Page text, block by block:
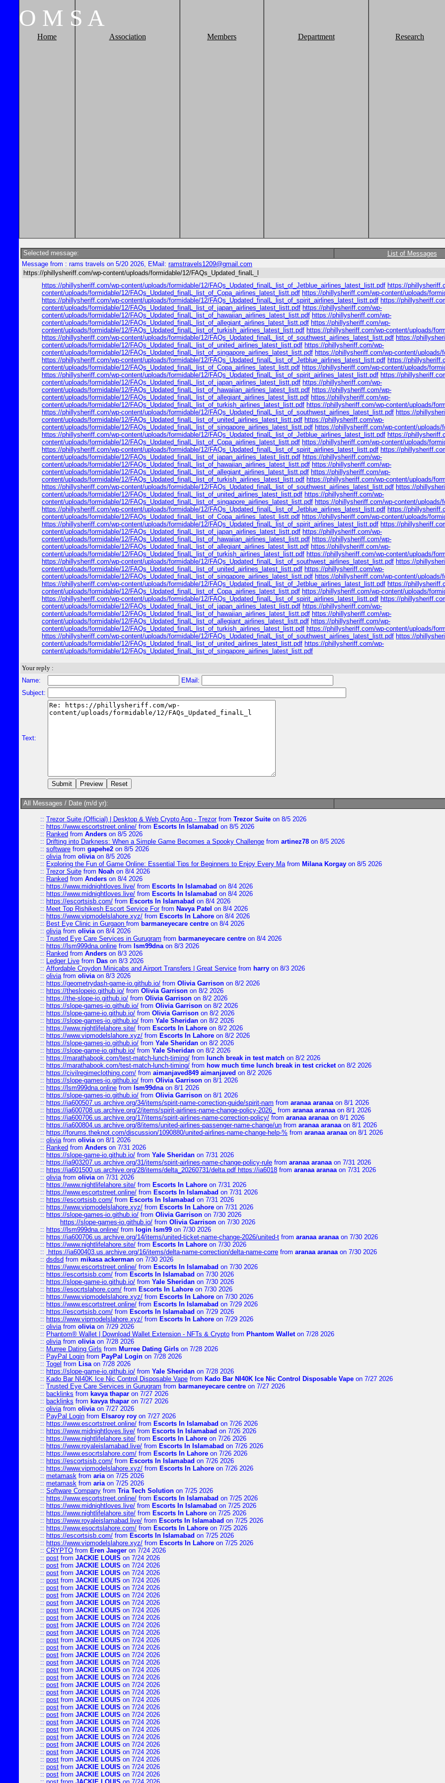
O M S A
Home Association Members Department Research
Selected message: List of Messages
Message from : rams travels on 5/20 2026, EMail: ramstravels1209@gmail.com
https://phillysheriff.com/wp-content/uploads/formidable/12/FAQs_Updated_finalL_l
https://phillysheriff.com/wp-content/uploads/formidable/12/FAQs_Updated_finalL_list_of_Jetblue_airlines_latest_listt.pdf https://
content/uploads/formidable/12/FAQs_Updated_finalL_list_of_Copa_airlines_latest_listt.pdf https://phillysheriff.com/wp-content/uploads/
https://phillysheriff.com/wp-content/uploads/formidable/12/FAQs_Updated_finalL_list_of_spirit_airlines_latest_listt.pdf https://
content/uploads/formidable/12/FAQs_Updated_finalL_list_of_japan_airlines_latest_listt.pdf https://phillysheriff.com/wp-
content/uploads/formidable/12/FAQs_Updated_finalL_list_of_hawaiian_airlines_latest_listt.pdf https://phillysheriff.com/wp-
content/uploads/formidable/12/FAQs_Updated_finalL_list_of_allegiant_airlines_latest_listt.pdf https://phillysheriff.com/wp-
content/uploads/formidable/12/FAQs_Updated_finalL_list_of_turkish_airlines_latest_listt.pdf https://phillysheriff.com/wp-content/uploads/
https://phillysheriff.com/wp-content/uploads/formidable/12/FAQs_Updated_finalL_list_of_southwest_airlines_latest_listt.pdf https://
content/uploads/formidable/12/FAQs_Updated_finalL_list_of_united_airlines_latest_listt.pdf https://phillysheriff.com/wp-
content/uploads/formidable/12/FAQs_Updated_finalL_list_of_singapore_airlines_latest_listt.pdf https://phillysheriff.com/wp-content/
https://phillysheriff.com/wp-content/uploads/formidable/12/FAQs_Updated_finalL_list_of_Jetblue_airlines_latest_listt.pdf https://
content/uploads/formidable/12/FAQs_Updated_finalL_list_of_Copa_airlines_latest_listt.pdf https://phillysheriff.com/wp-content/uploads/
https://phillysheriff.com/wp-content/uploads/formidable/12/FAQs_Updated_finalL_list_of_spirit_airlines_latest_listt.pdf https://
content/uploads/formidable/12/FAQs_Updated_finalL_list_of_japan_airlines_latest_listt.pdf https://phillysheriff.com/wp-
content/uploads/formidable/12/FAQs_Updated_finalL_list_of_hawaiian_airlines_latest_listt.pdf https://phillysheriff.com/wp-
content/uploads/formidable/12/FAQs_Updated_finalL_list_of_allegiant_airlines_latest_listt.pdf https://phillysheriff.com/wp-
content/uploads/formidable/12/FAQs_Updated_finalL_list_of_turkish_airlines_latest_listt.pdf https://phillysheriff.com/wp-content/uploads/
https://phillysheriff.com/wp-content/uploads/formidable/12/FAQs_Updated_finalL_list_of_southwest_airlines_latest_listt.pdf https://
content/uploads/formidable/12/FAQs_Updated_finalL_list_of_united_airlines_latest_listt.pdf https://phillysheriff.com/wp-
content/uploads/formidable/12/FAQs_Updated_finalL_list_of_singapore_airlines_latest_listt.pdf https://phillysheriff.com/wp-content/
https://phillysheriff.com/wp-content/uploads/formidable/12/FAQs_Updated_finalL_list_of_Jetblue_airlines_latest_listt.pdf https://
content/uploads/formidable/12/FAQs_Updated_finalL_list_of_Copa_airlines_latest_listt.pdf https://phillysheriff.com/wp-content/uploads/
https://phillysheriff.com/wp-content/uploads/formidable/12/FAQs_Updated_finalL_list_of_spirit_airlines_latest_listt.pdf https://
content/uploads/formidable/12/FAQs_Updated_finalL_list_of_japan_airlines_latest_listt.pdf https://phillysheriff.com/wp-
content/uploads/formidable/12/FAQs_Updated_finalL_list_of_hawaiian_airlines_latest_listt.pdf https://phillysheriff.com/wp-
content/uploads/formidable/12/FAQs_Updated_finalL_list_of_allegiant_airlines_latest_listt.pdf https://phillysheriff.com/wp-
content/uploads/formidable/12/FAQs_Updated_finalL_list_of_turkish_airlines_latest_listt.pdf https://phillysheriff.com/wp-content/uploads/
https://phillysheriff.com/wp-content/uploads/formidable/12/FAQs_Updated_finalL_list_of_southwest_airlines_latest_listt.pdf https://
content/uploads/formidable/12/FAQs_Updated_finalL_list_of_united_airlines_latest_listt.pdf https://phillysheriff.com/wp-
content/uploads/formidable/12/FAQs_Updated_finalL_list_of_singapore_airlines_latest_listt.pdf https://phillysheriff.com/wp-content/
https://phillysheriff.com/wp-content/uploads/formidable/12/FAQs_Updated_finalL_list_of_Jetblue_airlines_latest_listt.pdf https://
content/uploads/formidable/12/FAQs_Updated_finalL_list_of_Copa_airlines_latest_listt.pdf https://phillysheriff.com/wp-content/uploads/
https://phillysheriff.com/wp-content/uploads/formidable/12/FAQs_Updated_finalL_list_of_spirit_airlines_latest_listt.pdf https://
content/uploads/formidable/12/FAQs_Updated_finalL_list_of_japan_airlines_latest_listt.pdf https://phillysheriff.com/wp-
content/uploads/formidable/12/FAQs_Updated_finalL_list_of_hawaiian_airlines_latest_listt.pdf https://phillysheriff.com/wp-
content/uploads/formidable/12/FAQs_Updated_finalL_list_of_allegiant_airlines_latest_listt.pdf https://phillysheriff.com/wp-
content/uploads/formidable/12/FAQs_Updated_finalL_list_of_turkish_airlines_latest_listt.pdf https://phillysheriff.com/wp-content/uploads/
https://phillysheriff.com/wp-content/uploads/formidable/12/FAQs_Updated_finalL_list_of_southwest_airlines_latest_listt.pdf https://
content/uploads/formidable/12/FAQs_Updated_finalL_list_of_united_airlines_latest_listt.pdf https://phillysheriff.com/wp-
content/uploads/formidable/12/FAQs_Updated_finalL_list_of_singapore_airlines_latest_listt.pdf https://phillysheriff.com/wp-content/
https://phillysheriff.com/wp-content/uploads/formidable/12/FAQs_Updated_finalL_list_of_Jetblue_airlines_latest_listt.pdf https://
content/uploads/formidable/12/FAQs_Updated_finalL_list_of_Copa_airlines_latest_listt.pdf https://phillysheriff.com/wp-content/uploads/
https://phillysheriff.com/wp-content/uploads/formidable/12/FAQs_Updated_finalL_list_of_spirit_airlines_latest_listt.pdf https://
content/uploads/formidable/12/FAQs_Updated_finalL_list_of_japan_airlines_latest_listt.pdf https://phillysheriff.com/wp-
content/uploads/formidable/12/FAQs_Updated_finalL_list_of_hawaiian_airlines_latest_listt.pdf https://phillysheriff.com/wp-
content/uploads/formidable/12/FAQs_Updated_finalL_list_of_allegiant_airlines_latest_listt.pdf https://phillysheriff.com/wp-
content/uploads/formidable/12/FAQs_Updated_finalL_list_of_turkish_airlines_latest_listt.pdf https://phillysheriff.com/wp-content/uploads/
https://phillysheriff.com/wp-content/uploads/formidable/12/FAQs_Updated_finalL_list_of_southwest_airlines_latest_listt.pdf https://
content/uploads/formidable/12/FAQs_Updated_finalL_list_of_united_airlines_latest_listt.pdf https://phillysheriff.com/wp-
content/uploads/formidable/12/FAQs_Updated_finalL_list_of_singapore_airlines_latest_listt.pdf
Your reply :
Name:
EMail:
Subject:
Text:
All Messages / Date (m/d yr):
:: Trezor Suite (Official) | Desktop & Web Crypto App - Trezorfrom Trezor Suite on 8/5 2026
:: https://www.escortstreet.online/ from Escorts In Islamabad on 8/5 2026
:: Ranked from Anders on 8/5 2026
:: Drifting into Darkness: When a Simple Game Becomes a Spooky Challenge from artinez78 on 8/5 2026
:: software from gapehe2 on 8/5 2026
:: oliviafrom oliviaon 8/5 2026
:: Exploring the Fun of Game Online: Essential Tips for Beginners to Enjoy Every Mafrom Milana Korgay on 8/5 2026
:: Trezor Suite from Noah on 8/4 2026
:: Ranked from Anders on 8/4 2026
:: https://www.midnightloves.live/ from Escorts In Islamabad on 8/4 2026
:: https://www.midnightloves.live/ from Escorts In Islamabad on 8/4 2026
:: https://escortsisb.com/ from Escorts In Islamabad on 8/4 2026
:: Meet Top Rishikesh Escort Service Forfrom Navya Patel on 8/4 2026
:: https://www.vipmodelslahore.xyz/ from Escorts In Lahore on 8/4 2026
:: Best Eye Clinic in Gurgaon from barmaneyecare centre on 8/4 2026
:: oliviafrom oliviaon 8/4 2026
:: Trusted Eye Care Services in Gurugram from barmaneyecare centre on 8/4 2026
:: https://lsm999dna.online from lsm99dnaon 8/3 2026
:: Ranked from Anders on 8/3 2026
:: Ledger Live from Das on 8/3 2026
:: Affordable Croydon Minicabs and Airport Transfers | Great Service from harry on 8/3 2026
:: oliviafrom oliviaon 8/3 2026
:: https://geometrydash-game-io.github.io/ from Olivia Garrison on 8/2 2026
:: https://theslopeio.github.io/ from Olivia Garrison on 8/2 2026
:: https://the-slope-io.github.io/ from Olivia Garrison on 8/2 2026
:: https://slope-games-io.github.io/ from Olivia Garrison on 8/2 2026
:: https://slope-game-io.github.io/ from Olivia Garrison on 8/2 2026
:: https://slope-games-io.github.io/ from Yale Sheridan on 8/2 2026
:: https://www.nightlifelahore.site/ from Escorts In Lahore on 8/2 2026
:: https://www.vipmodelslahore.xyz/ from Escorts In Lahore on 8/2 2026
:: https://slope-games-io.github.io/ from Yale Sheridan on 8/2 2026
:: https://slope-game-io.github.io/ from Yale Sheridan on 8/2 2026
:: https://marathabook.com/test-match-lunch-timing/ from lunch break in test match on 8/2 2026
:: https://marathabook.com/test-match-lunch-timing/ from how much time lunch break in test cricketon 8/2 2026
:: https://civilregimeclothing.com/ from aimanjaved849 aimanjaved on 8/2 2026
:: https://slope-games-io.github.io/ from Olivia Garrison on 8/1 2026
:: https://lsm999dna.online from lsm99dnaon 8/1 2026
:: https://slope-games-io.github.io/ from Olivia Garrison on 8/1 2026
:: https://ia600507.us.archive.org/34/items/spirit-name-correction-guide/spirit-nam from aranaa aranaaon 8/1 2026
:: https://ia600708.us.archive.org/2/items/spirit-airlines-name-change-policy-2026_ from aranaa aranaaon 8/1 2026
:: https://ia600706.us.archive.org/17/items/spirit-airlines-name-correction-policy/ from aranaa aranaaon 8/1 2026
:: https://ia600804.us.archive.org/8/items/united-airlines-passenger-name-change/un from aranaa aranaaon 8/1 2026
:: https://forums.theknot.com/discussion/1090880/united-airlines-name-change-help-% from aranaa aranaaon 8/1 2026
:: oliviafrom oliviaon 8/1 2026
:: Ranked from Anders on 7/31 2026
:: https://slope-game-io.github.io/ from Yale Sheridan on 7/31 2026
:: https://ia903207.us.archive.org/31/items/spirit-airlines-name-change-policy-rule from aranaa aranaaon 7/31 2026
:: https://ia601500.us.archive.org/28/items/delta_20260731/delta.pdf https://ia6018 from aranaa aranaaon 7/31 2026
:: oliviafrom oliviaon 7/31 2026
:: https://www.nightlifelahore.site/ from Escorts In Lahore on 7/31 2026
:: https://www.escortstreet.online/ from Escorts In Islamabad on 7/31 2026
:: https://escortsisb.com/ from Escorts In Islamabad on 7/31 2026
:: https://www.vipmodelslahore.xyz/ from Escorts In Lahore on 7/31 2026
:: https://slope-games-io.github.io/ from Olivia Garrison on 7/30 2026
https://slope-games-io.github.io/ from Olivia Garrison on 7/30 2026
:: https://lsm999dna.online/ from login lsm99 on 7/30 2026
:: https://ia600706.us.archive.org/14/items/united-ticket-name-change-2026/united-t from aranaa aranaaon 7/30 2026
:: https://www.nightlifelahore.site/ from Escorts In Lahore on 7/30 2026
::
https://ia600403.us.archive.org/16/items/delta-name-correction/delta-name-corre from aranaa aranaaon 7/30 2026
:: dsdsd from mikasa ackerman on 7/30 2026
:: https://www.escortstreet.online/ from Escorts In Islamabad on 7/30 2026
:: https://escortsisb.com/ from Escorts In Islamabad on 7/30 2026
:: https://slope-game-io.github.io/ from Yale Sheridan on 7/30 2026
:: https://esocrtslahore.com/ from Escorts In Lahore on 7/30 2026
:: https://www.vipmodelslahore.xyz/ from Escorts In Lahore on 7/30 2026
:: https://www.escortstreet.online/ from Escorts In Islamabad on 7/29 2026
:: https://escortsisb.com/ from Escorts In Islamabad on 7/29 2026
:: https://www.vipmodelslahore.xyz/ from Escorts In Lahore on 7/29 2026
:: oliviafrom oliviaon 7/29 2026
:: Phantom® Wallet | Download Wallet Extension - NFTs & Crypto from Phantom Walleton 7/28 2026
:: oliviafrom oliviaon 7/28 2026
:: Murree Dating Girls from Murree Dating Girls on 7/28 2026
:: PayPal Login from PayPal Login on 7/28 2026
:: Togel from Lisaon 7/28 2026
:: https://slope-game-io.github.io/ from Yale Sheridan on 7/28 2026
:: Kado Bar NI40K Ice Nic Control Disposable Vape from Kado Bar NI40K Ice Nic Control Disposable Vape on 7/27 2026
:: Trusted Eye Care Services in Gurugram from barmaneyecare centre on 7/27 2026
:: backlinks from kavya thapar on 7/27 2026
:: backlinks from kavya thapar on 7/27 2026
:: oliviafrom oliviaon 7/27 2026
:: PayPal Login from Elsaroy roy on 7/27 2026
:: https://www.escortstreet.online/ from Escorts In Islamabad on 7/26 2026
:: https://www.midnightloves.live/ from Escorts In Islamabad on 7/26 2026
:: https://www.nightlifelahore.site/ from Escorts In Lahore on 7/26 2026
:: https://www.royaleislamabad.live/ from Escorts In Islamabad on 7/26 2026
:: https://www.esocrtslahore.com/ from Escorts In Lahore on 7/26 2026
:: https://escortsisb.com/ from Escorts In Islamabad on 7/26 2026
:: https://www.vipmodelslahore.xyz/ from Escorts In Lahore on 7/26 2026
:: metamask from ariaon 7/25 2026
:: metamask from ariaon 7/25 2026
:: Software Company from Tria Tech Solution on 7/25 2026
:: https://www.escortstreet.online/ from Escorts In Islamabad on 7/25 2026
:: https://www.midnightloves.live/ from Escorts In Islamabad on 7/25 2026
:: https://www.nightlifelahore.site/ from Escorts In Lahore on 7/25 2026
:: https://www.royaleislamabad.live/ from Escorts In Islamabad on 7/25 2026
:: https://www.esocrtslahore.com/ from Escorts In Lahore on 7/25 2026
:: https://escortsisb.com/ from Escorts In Islamabad on 7/25 2026
:: https://www.vipmodelslahore.xyz/ from Escorts In Lahore on 7/25 2026
:: CRYPTO from Eren Jaeger on 7/24 2026
:: post from JACKIE LOUIS on 7/24 2026
:: post from JACKIE LOUIS on 7/24 2026
:: post from JACKIE LOUIS on 7/24 2026
:: post from JACKIE LOUIS on 7/24 2026
:: post from JACKIE LOUIS on 7/24 2026
:: post from JACKIE LOUIS on 7/24 2026
:: post from JACKIE LOUIS on 7/24 2026
:: post from JACKIE LOUIS on 7/24 2026
:: post from JACKIE LOUIS on 7/24 2026
:: post from JACKIE LOUIS on 7/24 2026
:: post from JACKIE LOUIS on 7/24 2026
:: post from JACKIE LOUIS on 7/24 2026
:: post from JACKIE LOUIS on 7/24 2026
:: post from JACKIE LOUIS on 7/24 2026
:: post from JACKIE LOUIS on 7/24 2026
:: post from JACKIE LOUIS on 7/24 2026
:: post from JACKIE LOUIS on 7/24 2026
:: post from JACKIE LOUIS on 7/24 2026
:: post from JACKIE LOUIS on 7/24 2026
:: post from JACKIE LOUIS on 7/24 2026
:: post from JACKIE LOUIS on 7/24 2026
:: post from JACKIE LOUIS on 7/24 2026
:: post from JACKIE LOUIS on 7/24 2026
:: post from JACKIE LOUIS on 7/24 2026
:: post from JACKIE LOUIS on 7/24 2026
:: post from JACKIE LOUIS on 7/24 2026
:: post from JACKIE LOUIS on 7/24 2026
:: post from JACKIE LOUIS on 7/24 2026
:: post from JACKIE LOUIS on 7/24 2026
:: post from JACKIE LOUIS on 7/24 2026